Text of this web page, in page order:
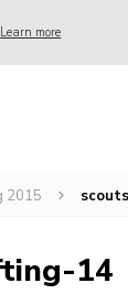
Learn more
2015
14